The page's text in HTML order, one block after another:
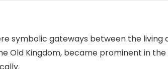
symbolic gateways between the living
Old Kingdom, became prominent in